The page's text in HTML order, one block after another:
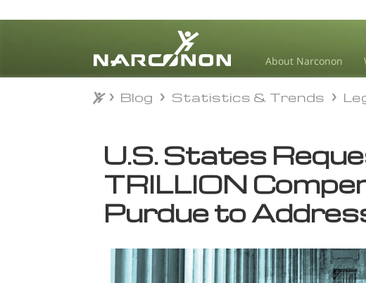
About Narconon
⨯
Blog Statistics & Trends
U.S. States
TRILLION
Purdue to
Blog Statistics & Trends